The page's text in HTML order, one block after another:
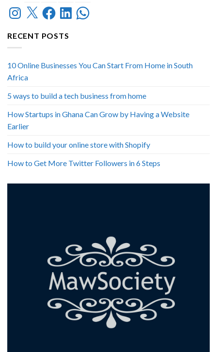
Instagram
X FacebookLinkedInWhatsApp
RECENT POSTS
10 Online Businesses You Can Start From Home in South
Africa
5 ways to build a tech business from home
How Startups in Ghana Can Grow by Having a Website
Earlier
How to build your online store with Shopify
How to Get More Twitter Followers in 6 Steps